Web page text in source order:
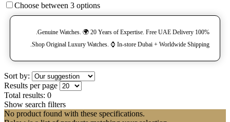
Choose between 3 options
100% Genuine Watches. 🌍 20 Years of Expertise. Free UAE Delivery.
Shop Original Luxury Watches. ⌚️ In-store Dubai + Worldwide Shipping.
Sort by:
Results per page
Total results: 0
Show search filters
No product found with these specifications.